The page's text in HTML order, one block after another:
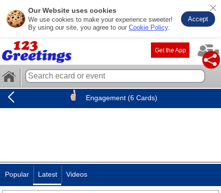
Our Website uses cookies
We use cookies to make your experience sweeter!
By using our site, you agree to our Cookie Policy.
Accept
Get the App
Engagement (6 Cards)
Popular Latest Videos